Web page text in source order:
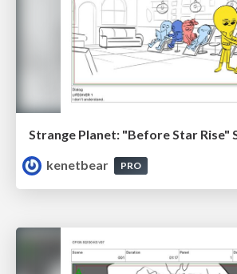
Strange Planet: "Before Star Rise"
kenetbear
PRO